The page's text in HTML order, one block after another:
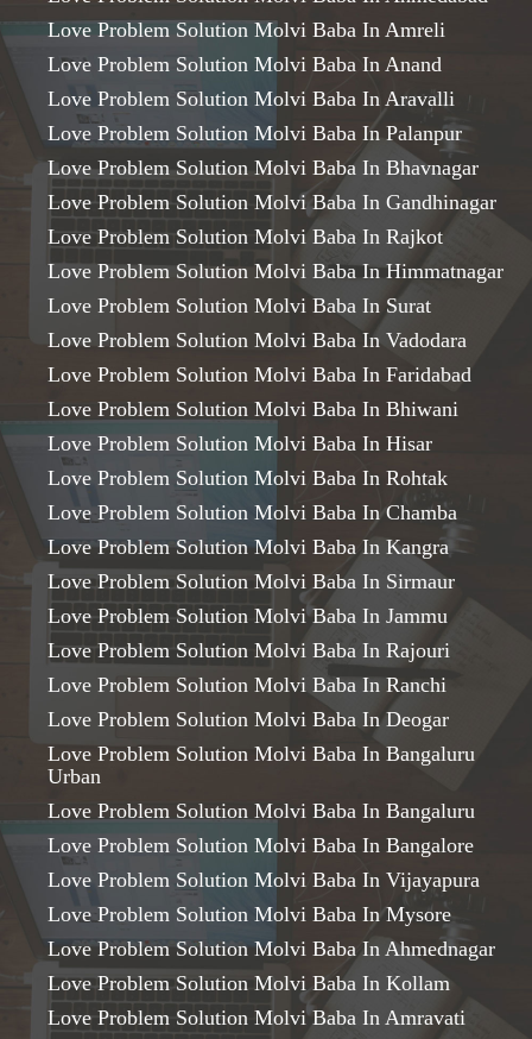
Love Problem Solution Molvi Baba In Amreli
Love Problem Solution Molvi Baba In Anand
Love Problem Solution Molvi Baba In Aravalli
Love Problem Solution Molvi Baba In Palanpur
Love Problem Solution Molvi Baba In Bhavnagar
Love Problem Solution Molvi Baba In Gandhinagar
Love Problem Solution Molvi Baba In Rajkot
Love Problem Solution Molvi Baba In Himmatnagar
Love Problem Solution Molvi Baba In Surat
Love Problem Solution Molvi Baba In Vadodara
Love Problem Solution Molvi Baba In Faridabad
Love Problem Solution Molvi Baba In Bhiwani
Love Problem Solution Molvi Baba In Hisar
Love Problem Solution Molvi Baba In Rohtak
Love Problem Solution Molvi Baba In Chamba
Love Problem Solution Molvi Baba In Kangra
Love Problem Solution Molvi Baba In Sirmaur
Love Problem Solution Molvi Baba In Jammu
Love Problem Solution Molvi Baba In Rajouri
Love Problem Solution Molvi Baba In Ranchi
Love Problem Solution Molvi Baba In Deogar
Love Problem Solution Molvi Baba In Bangaluru
Urban
Love Problem Solution Molvi Baba In Bangaluru
Love Problem Solution Molvi Baba In Bangalore
Love Problem Solution Molvi Baba In Vijayapura
Love Problem Solution Molvi Baba In Mysore
Love Problem Solution Molvi Baba In Ahmednagar
Love Problem Solution Molvi Baba In Kollam
Love Problem Solution Molvi Baba In Amravati